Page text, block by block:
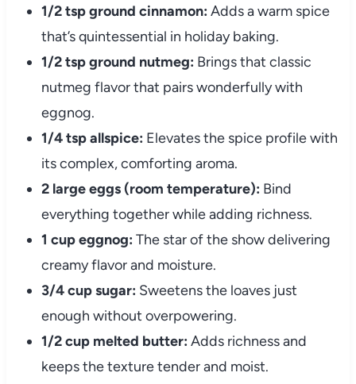
1/2 tsp ground cinnamon: Adds a warm spice
that’s quintessential in holiday baking.
1/2 tsp ground nutmeg: Brings that classic
nutmeg flavor that pairs wonderfully with
eggnog.
1/4 tsp allspice: Elevates the spice profile with
its complex, comforting aroma.
2 large eggs (room temperature): Bind
everything together while adding richness.
1 cup eggnog: The star of the show delivering
creamy flavor and moisture.
3/4 cup sugar: Sweetens the loaves just
enough without overpowering.
1/2 cup melted butter: Adds richness and
keeps the texture tender and moist.